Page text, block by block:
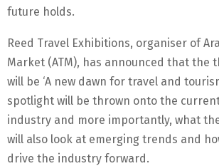
future holds.
Reed Travel Exhibitions, organiser of
Market (ATM), has announced that the
will be ‘A new dawn for travel and
spotlight will be thrown onto the
industry and more importantly, what
will also look at emerging trends and
drive the industry forward.